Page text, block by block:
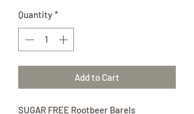
Quantity *
Add to Cart
SUGAR FREE Rootbeer Barels